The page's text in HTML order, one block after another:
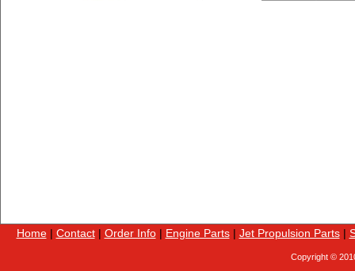
Home| Contact| Order Info| Engine Parts| Jet Propulsion Parts|
Copyright ©